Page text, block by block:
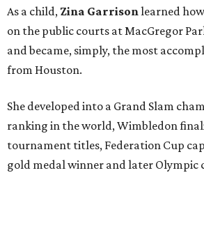
As a child, Zina Garrison learned
on the public courts at MacGregor
and became, simply, the most
from Houston.
She developed into a Grand Slam
ranking in the world, Wimbledon
tournament titles, Federation Cup
gold medal winner and later Olympic